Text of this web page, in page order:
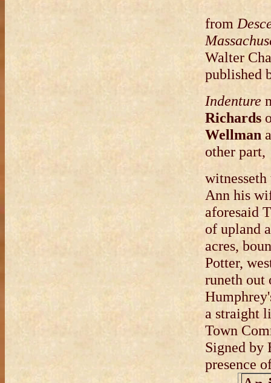
from
Walter
published
Indenture
Richards
Wellman
other part,
Ann his
aforesaid
of upland
acres,
Potter,
runeth out
a straight
Town
Signed by
presence